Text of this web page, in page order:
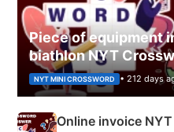
Piece of equipment
biathlon NYT
NYT MINI CROSSWORD • 212 days
Online invoice